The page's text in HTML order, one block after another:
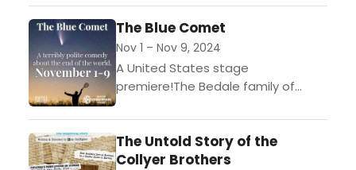
comedy for the Valentine's
season.Jonathan loves Ariel. His
mother, Maria, loves Francois.
Frank,...
The Blue Comet
Nov 1 – Nov 9, 2024
A United States stage
premiere!The Bedale family of
problems:Their expenses exceed
income……a rogue comet is about
to crash into the Earth……and...
The Untold Story of the
Collyer Brothers